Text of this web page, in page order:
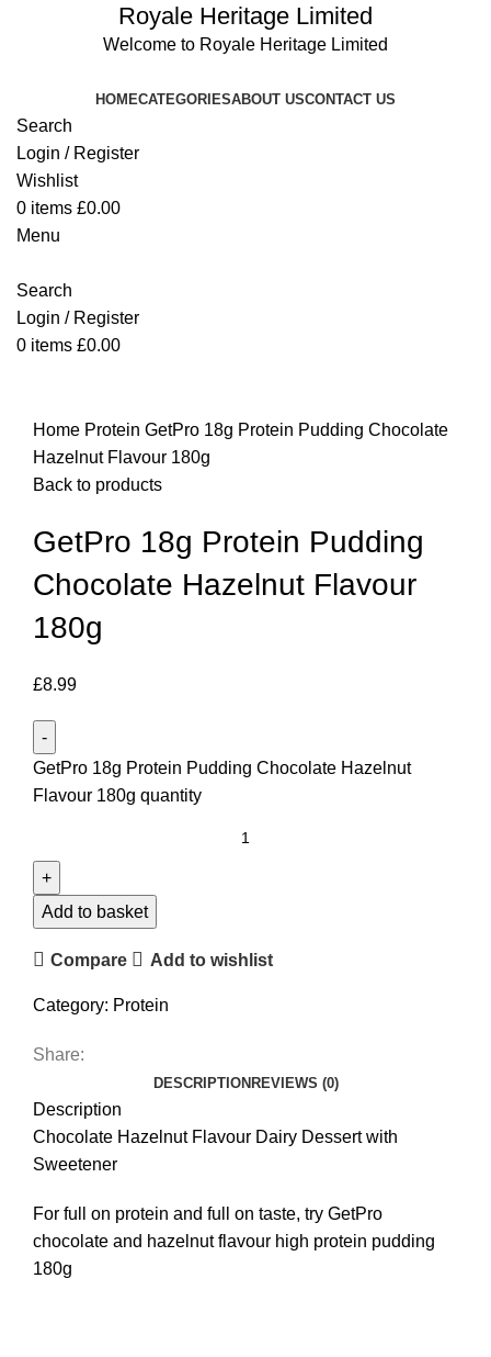
Royale Heritage Limited
Welcome to Royale Heritage Limited
HOMECATEGORIESABOUT USCONTACT US
Search
Login / Register
Wishlist
0 items £0.00
Menu
Search
Login / Register
0 items £0.00
Home Protein GetPro 18g Protein Pudding Chocolate
Hazelnut Flavour 180g
Back to products
GetPro 18g Protein Pudding
Chocolate Hazelnut Flavour
180g
£8.99
GetPro 18g Protein Pudding Chocolate Hazelnut
Flavour 180g quantity
Add to basket
Compare Add to wishlist
Category: Protein
Share:
DESCRIPTION REVIEWS (0)
Description
Chocolate Hazelnut Flavour Dairy Dessert with
Sweetener
For full on protein and full on taste, try GetPro
chocolate and hazelnut flavour high protein pudding
180g